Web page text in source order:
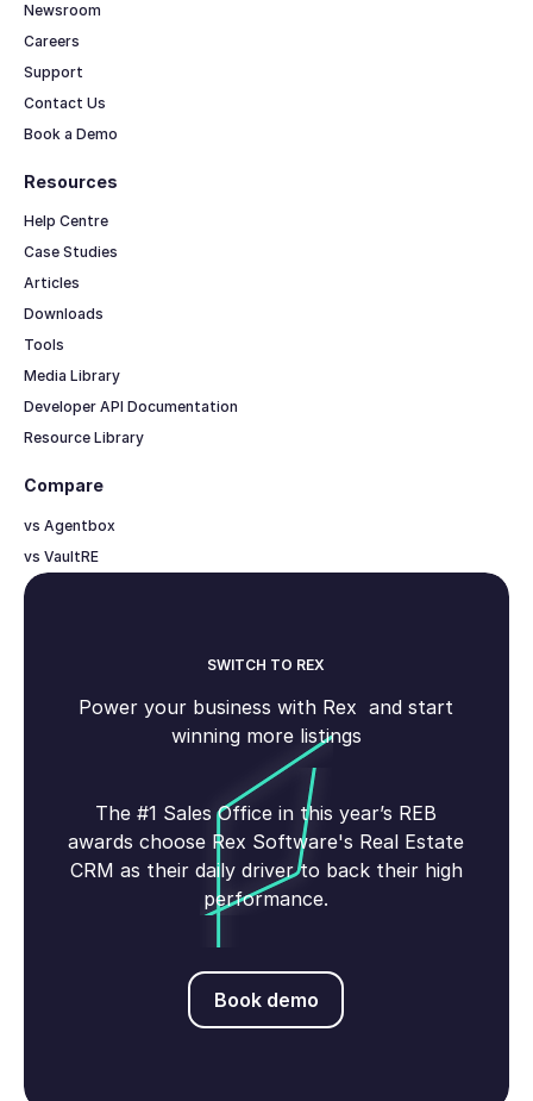
Resources
Help Centre
Case Studies
Articles
Downloads
Tools
Media Library
Developer API Documentation
Resource Library
Newsroom
Careers
Support
Contact Us
Book a Demo
Compare
vs Agentbox
vs VaultRE
SWITCH TO REX
Power your business with Rex and start
winning more listings
The #1 Sales Office in this year’s REB
awards choose Rex Software's Real Estate
CRM as their daily driver to back their high
performance.
Book demo
Book demo